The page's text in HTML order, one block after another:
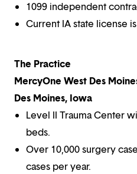
1099 independent
Current IA state license
The Practice
MercyOne West Des
Des Moines, Iowa
Level II Trauma Center
beds.
Over 10,000 surgery
cases per year.